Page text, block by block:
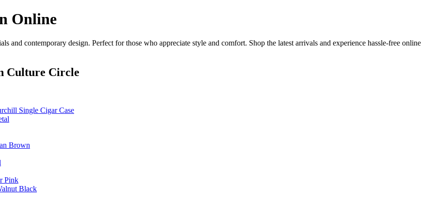
Online
and contemporary design. Perfect for those who appreciate style and comfort. Shop the latest arrivals and experience hassle-free online
Culture Circle
Single Cigar Case
Brown
Pink
Black